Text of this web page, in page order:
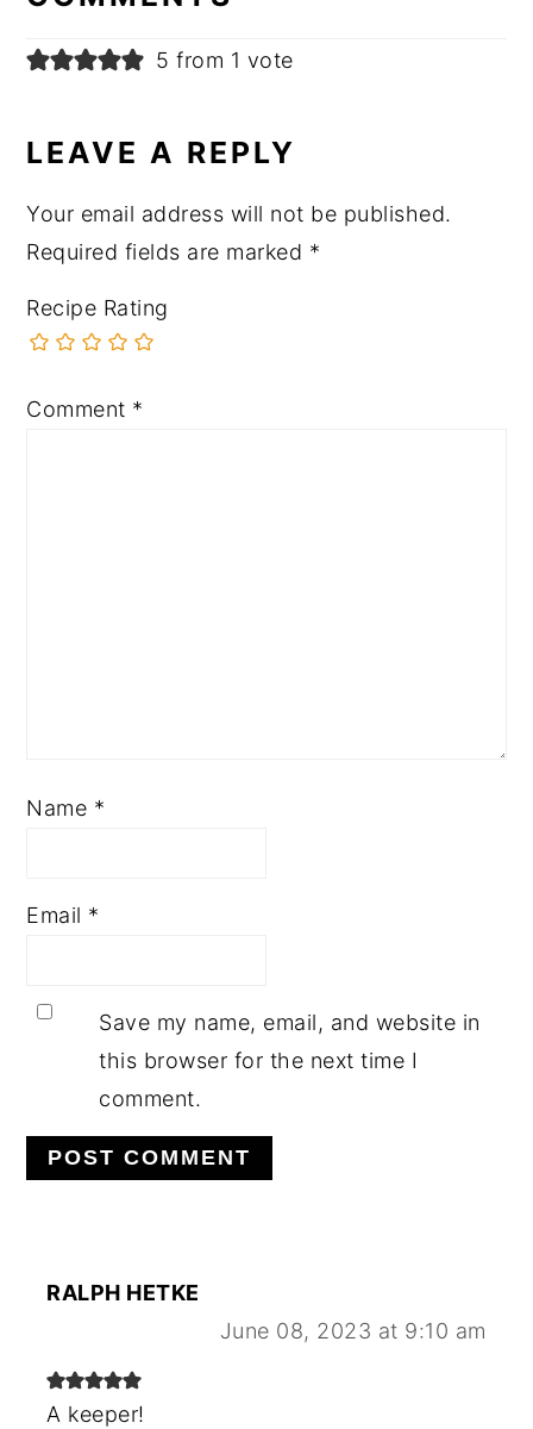
5 from 1 vote
LEAVE A REPLY
Your email address will not be published.
Required fields are marked *
Recipe Rating
Comment *
Name *
Email *
Save my name, email, and website in
this browser for the next time I
comment.
RALPH HETKE
June 08, 2023 at 9:10 am
A keeper!